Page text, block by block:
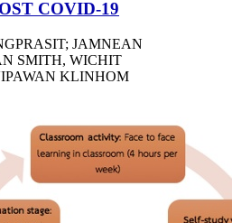
COVID-19
JAMNEAN
SMITH, WICHIT
KLINHOM